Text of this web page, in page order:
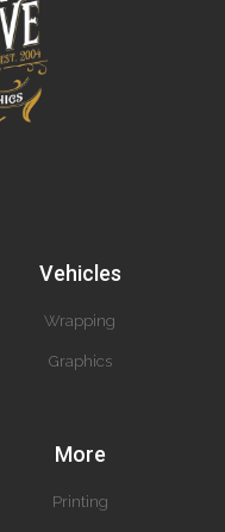
Vehicles
Wrapping
Graphics
More
Printing